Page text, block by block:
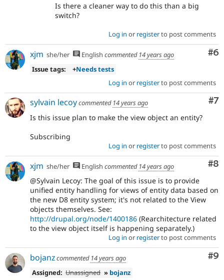
Is there a cleaner way to do this than a big
switch?
Log in or registerto post comments
#6
xjm she/her English commented 14 years ago
Issue tags:
+Needs tests
Log in or registerto post comments
#7
sylvain lecoycommented 14 years ago
Is this issue plan to make the view object an entity?
Subscribing
Log in or registerto post comments
#8
xjm she/her English commented 14 years ago
@Sylvain Lecoy: The goal of this issue is to provide
unified entity handling for views of entity data based on
the new D8 entity system; it's not related to the View
objects themselves. See:
http://drupal.org/node/1400186 (Rearchitecture related
to the view object itself is happening separately.)
Log in or registerto post comments
#9
bojanzcommented 14 years ago
Assigned: Unassigned » bojanz